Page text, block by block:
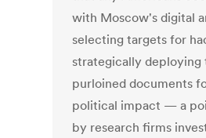
with Moscow's digital
selecting targets for
strategically deploying
purloined documents
political impact — a
by research firms